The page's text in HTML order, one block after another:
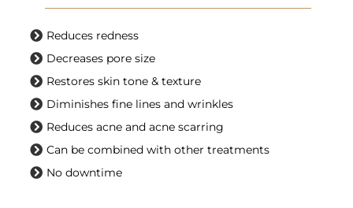
Reduces redness
Decreases pore size
Restores skin tone & texture
Diminishes fine lines and wrinkles
Reduces acne and acne scarring
Can be combined with other treatments
No downtime